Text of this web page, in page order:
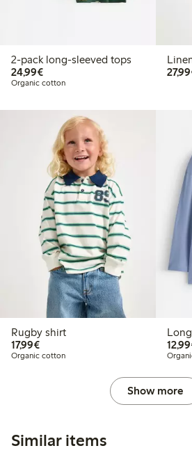
2-pack long-sleeved tops
24,99€€24.99
Organic cotton
Rugby shirt
17,99€€17.99
Organic cotton
Show more
Similar items